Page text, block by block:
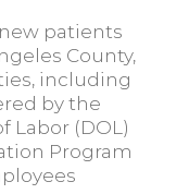
patients
County,
including
by the
Labor (DOL)
Program